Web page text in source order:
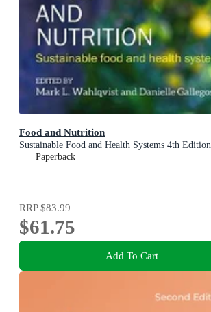
Food and Nutrition
Sustainable Food and Health Systems 4th Edition
Paperback
RRP$83.99
$61.75
Add To Cart